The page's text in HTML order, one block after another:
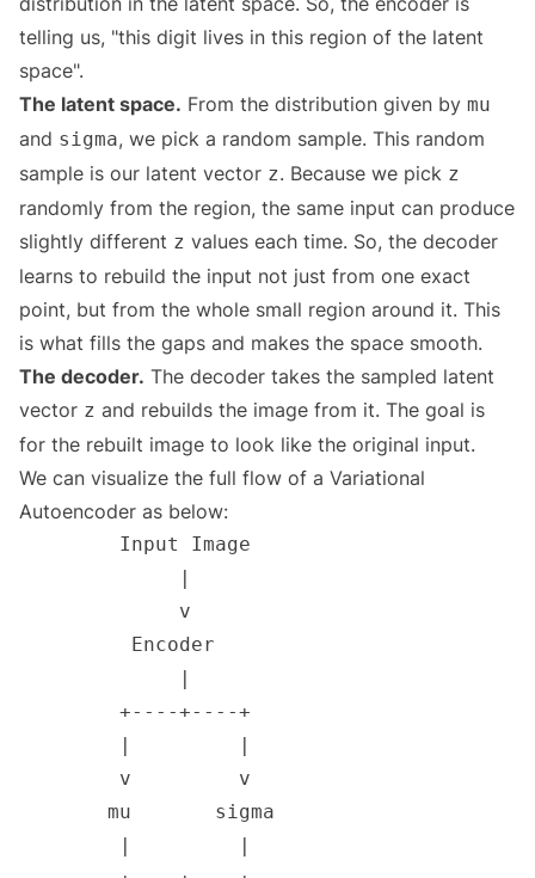
telling us, "this digit lives in this region of the latent
space".
The latent space. From the distribution given by mu
and sigma, we pick a random sample. This random
sample is our latent vector z. Because we pick z
randomly from the region, the same input can produce
slightly different z values each time. So, the decoder
learns to rebuild the input not just from one exact
point, but from the whole small region around it. This
is what fills the gaps and makes the space smooth.
The decoder. The decoder takes the sampled latent
vector z and rebuilds the image from it. The goal is
for the rebuilt image to look like the original input.
We can visualize the full flow of a Variational
Autoencoder as below: